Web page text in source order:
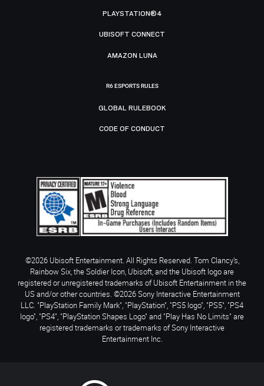
PLAYSTATION®4
UBISOFT CONNECT
AMAZON LUNA
R6 ESPORTS RULES
GLOBAL RULEBOOK
CODE OF CONDUCT
©2026 Ubisoft Entertainment. All Rights Reserved. Tom Clancy’s,
Rainbow Six, the Soldier Icon, Ubisoft, and the Ubisoft logo are
registered or unregistered trademarks of Ubisoft Entertainment in the
US and/or other countries. ©2026 Sony Interactive Entertainment
LLC. "PlayStation Family Mark", "PlayStation", "PS5 logo", "PS5", "PS4
logo", "PS4", "PlayStation Shapes Logo" and "Play Has No Limits" are
registered trademarks or trademarks of Sony Interactive
Entertainment Inc.